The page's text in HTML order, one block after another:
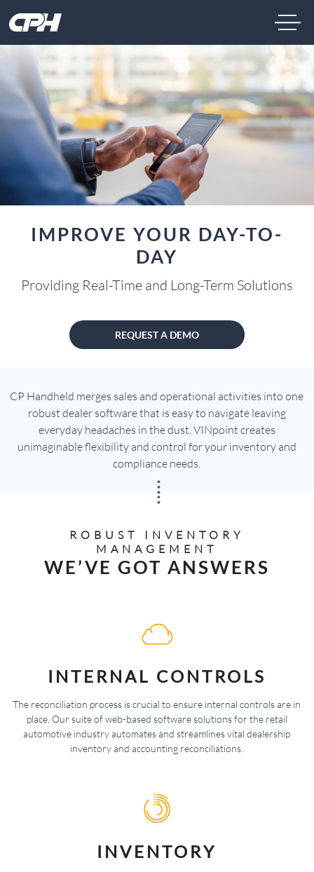
IMPROVE YOUR DAY-TO-
DAY
Providing Real-Time and Long-Term Solutions
REQUEST A DEMO
CP Handheld merges sales and operational activities into one
robust dealer software that is easy to navigate leaving
everyday headaches in the dust. VINpoint creates
unimaginable flexibility and control for your inventory and
compliance needs.
ROBUST INVENTORY
MANAGEMENT
WE’VE GOT ANSWERS
INTERNAL CONTROLS
The reconciliation process is crucial to ensure internal controls are in
place. Our suite of web-based software solutions for the retail
automotive industry automates and streamlines vital dealership
inventory and accounting reconciliations.
INVENTORY